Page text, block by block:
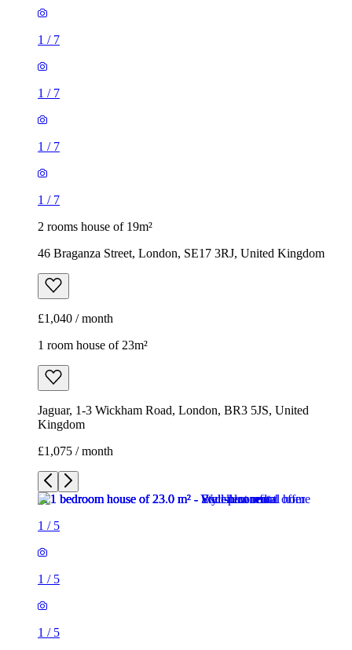
1/
1/
2 rooms house of 19m²
46 Braganza Street, London, SE17 3RJ, United Kingdom
1 room house of 23m²
Jaguar, 1-3 Wickham Road, London, BR3 5JS, United
Kingdom
£1,075 / month
1/5
1 / 5
1/5
1/
1/
1 room house of 23m²